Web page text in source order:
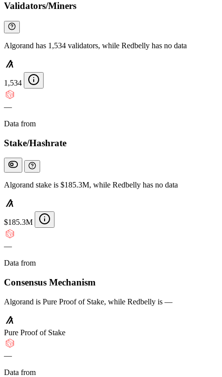
Validators/Miners
Algorand has 1,534 validators, while Redbelly has no data
1,534
—
Data from
Stake/Hashrate
Algorand stake is $185.3M, while Redbelly has no data
$185.3M
—
Data from
Consensus Mechanism
Algorand is Pure Proof of Stake, while Redbelly is —
Pure Proof of Stake
—
Data from